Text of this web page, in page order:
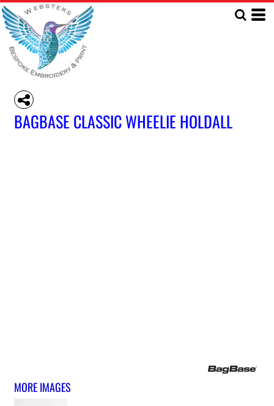
BAGBASE CLASSIC WHEELIE HOLDALL
MORE IMAGES